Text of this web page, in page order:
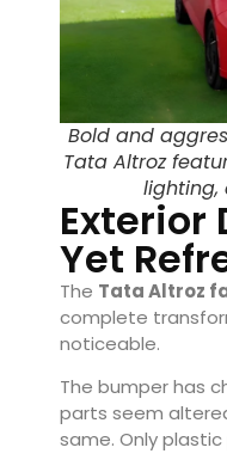
Bold and
Tata Altroz
lighting,
Exterior
Yet
The Tata Altroz
complete
noticeable.
The bumper has
parts seem
same. Only